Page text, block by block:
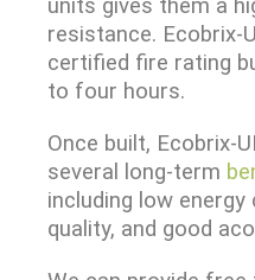
units gives them a
resistance. Ecobrix-
certified fire rating
to four hours.
Once built, Ecobrix-
several long-term
including low
quality, and good